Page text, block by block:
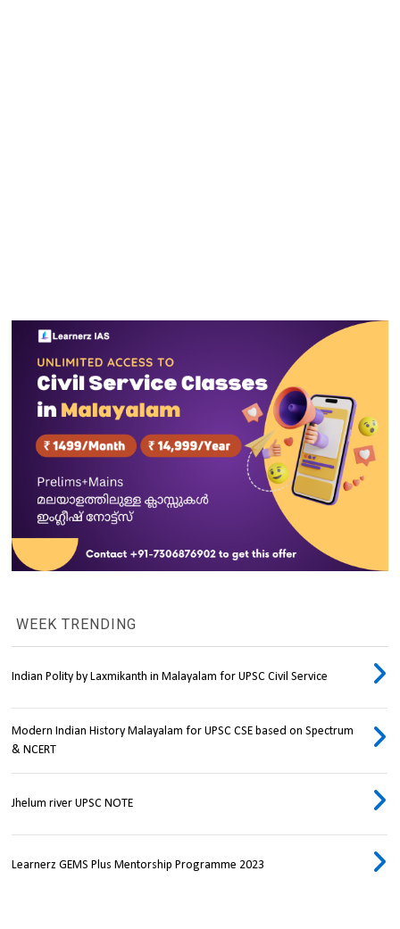
WEEK TRENDING
Indian Polity by Laxmikanth in Malayalam for UPSC Civil Service
Modern Indian History Malayalam for UPSC CSE based on Spectrum
& NCERT
Jhelum river UPSC NOTE
Learnerz GEMS Plus Mentorship Programme 2023